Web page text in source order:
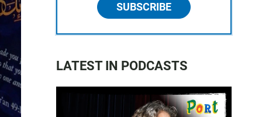
SUBSCRIBE
LATEST IN PODCASTS